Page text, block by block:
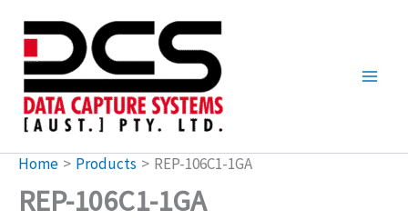
content
Home Products REP-106C1-1GA
REP-106C1-1GA